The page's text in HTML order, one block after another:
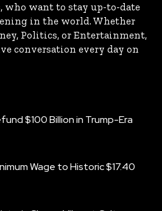
who want to stay up-to-date
in the world. Whether
Politics, or Entertainment,
conversation every day on
$100 Billion in Trump-Era
Wage to Historic $17.40